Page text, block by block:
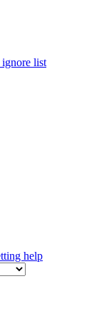
list
help